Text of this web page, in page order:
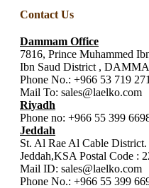
Contact Us
Dammam Office
7816, Prince Muhammed
Ibn Saud District ,
Phone No.: +966 53 719
Mail To: sales@laelko.com
Riyadh
Phone no: +966 55 399
Jeddah
St. Al Rae Al Cable
Jeddah,KSA Postal Code :
Mail ID: sales@laelko.com
Phone No.: +966 55 399